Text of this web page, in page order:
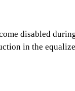
disabled
in the